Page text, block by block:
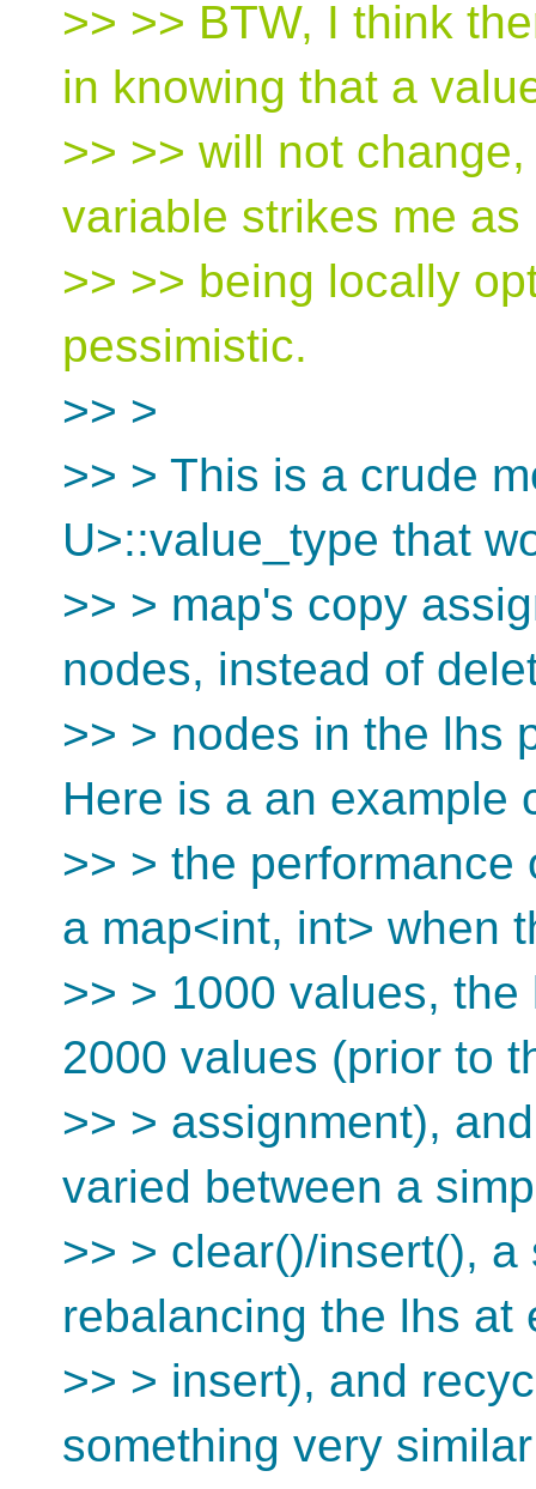
>> >> BTW, I think
in knowing that a
>> >> will not
variable strikes me as
>> >> being locally
pessimistic.
>> >
>> > This is a crude
U>::value_type that
>> > map's copy
nodes, instead of
>> > nodes in the lhs
Here is a an example
>> > the
a map<int, int> when
>> > 1000 values,
2000 values (prior to
>> > assignment),
varied between a
>> > clear()/insert(),
rebalancing the lhs at
>> > insert), and
something very